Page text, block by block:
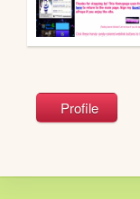
Profile